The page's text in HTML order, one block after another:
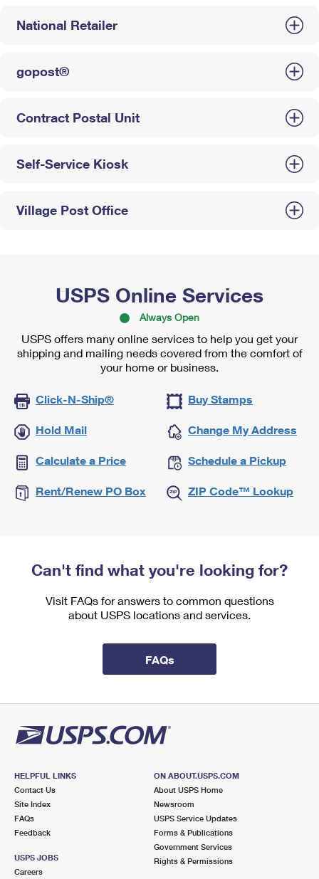
National Retailer
gopost®
Contract Postal Unit
Self-Service Kiosk
Village Post Office
USPS Online Services
Always Open
USPS offers many online services to help you get your
shipping and mailing needs covered from the comfort of
your home or business.
Click-N-Ship® Buy Stamps
Hold Mail Change My Address
Calculate a Price Schedule a Pickup
Rent/Renew PO Box ZIP Code™ Lookup
Can't find what you're looking for?
Visit FAQs for answers to common questions
about USPS locations and services.
FAQs
HELPFUL LINKS
Contact Us
Site Index
FAQs
Feedback
USPS JOBS
Careers
ON ABOUT.USPS.COM
About USPS Home
Newsroom
USPS Service Updates
Forms & Publications
Government Services
Rights & Permissions